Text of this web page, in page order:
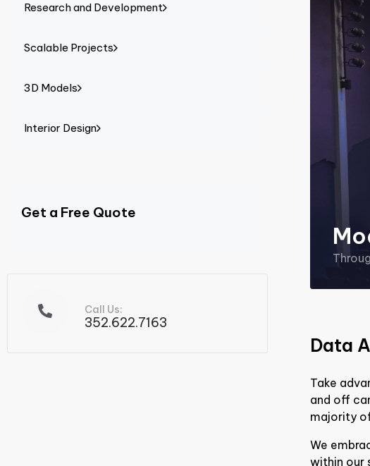
Research and Development
Scalable Projects
3D Models
Interior Design
Get a Free Quote
Call Us:
352.622.7163
Data
Take
and off
majority
We
within our